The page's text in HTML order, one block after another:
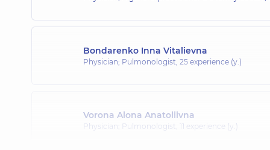
Bondarenko Inna Vitalievna
Physician; Pulmonologist, 25 experience (y.)
Vorona Alona Anatoliivna
Physician; Pulmonologist, 11 experience (y.)